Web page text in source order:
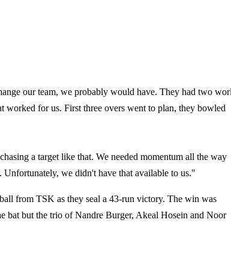
our team, we probably would have. They had two
for us. First three overs went to plan, they bowled
a target like that. We needed momentum all the way
we didn't have that available to us."
from TSK as they seal a 43-run victory. The win was
bat but the trio of Nandre Burger, Akeal Hosein and Noor